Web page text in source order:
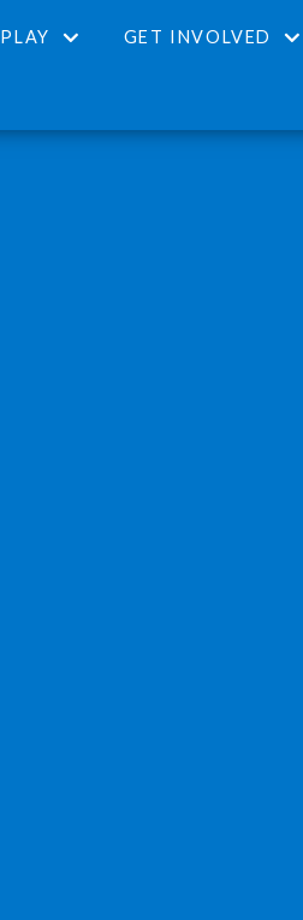
PLAY GET INVOLVED